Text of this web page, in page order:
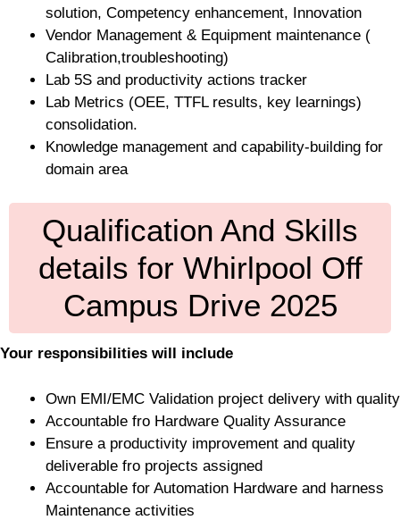
solution, Competency enhancement, Innovation
Vendor Management & Equipment maintenance (
Calibration,troubleshooting)
Lab 5S and productivity actions tracker
Lab Metrics (OEE, TTFL results, key learnings)
consolidation.
Knowledge management and capability-building for
domain area
Qualification And Skills
details for Whirlpool Off
Campus Drive 2025
Your responsibilities will include
Own EMI/EMC Validation project delivery with quality
Accountable fro Hardware Quality Assurance
Ensure a productivity improvement and quality
deliverable fro projects assigned
Accountable for Automation Hardware and harness
Maintenance activities